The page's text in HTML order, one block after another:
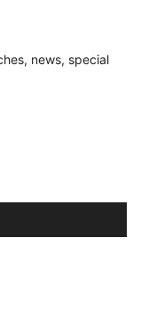
news, special